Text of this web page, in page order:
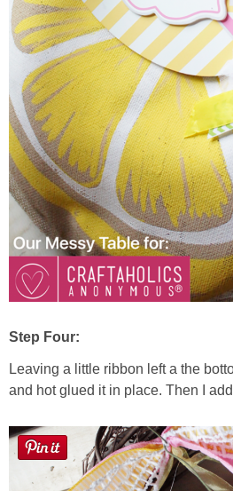
Step Four:
Leaving a little ribbon left a the
and hot glued it in place. Then I